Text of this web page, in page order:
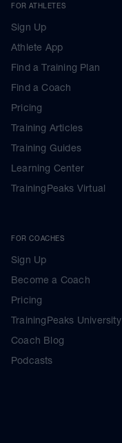
FOR ATHLETES
Sign Up
Athlete App
Find a Training Plan
Find a Coach
Pricing
Training Articles
Training Guides
Learning Center
TrainingPeaks Virtual
FOR COACHES
Sign Up
Become a Coach
Pricing
TrainingPeaks University
Coach Blog
Podcasts